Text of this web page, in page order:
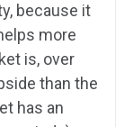
because it
more
is, over
than the
has an